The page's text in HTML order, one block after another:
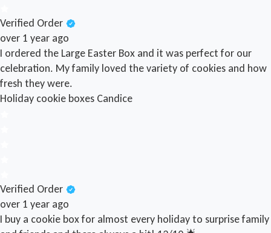
Verified Order
over 1 year ago
I ordered the Large Easter Box and it was perfect for our
celebration. My family loved the variety of cookies and how
fresh they were.
Holiday cookie boxes Candice
Verified Order
over 1 year ago
I buy a cookie box for almost every holiday to surprise family